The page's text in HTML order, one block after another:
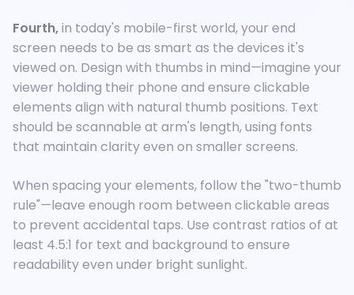
Fourth,in today's mobile-first world, your end
screen needs to be as smart as the devices it's
viewed on. Design with thumbs in mind—imagine your
viewer holding their phone and ensure clickable
elements align with natural thumb positions. Text
should be scannable at arm's length, using fonts
that maintain clarity even on smaller screens.
When spacing your elements, follow the "two-thumb
rule"—leave enough room between clickable areas
to prevent accidental taps. Use contrast ratios of at
least 4.5:1 for text and background to ensure
readability even under bright sunlight.